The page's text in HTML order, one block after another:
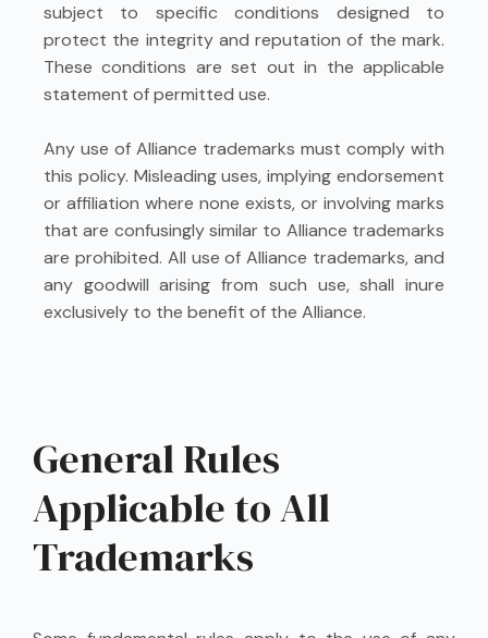
subject to specific conditions designed to
protect the integrity and reputation of the mark.
These conditions are set out in the applicable
statement of permitted use.
Any use of Alliance trademarks must comply with
this policy. Misleading uses, implying endorsement
or affiliation where none exists, or involving marks
that are confusingly similar to Alliance trademarks
are prohibited. All use of Alliance trademarks, and
any goodwill arising from such use, shall inure
exclusively to the benefit of the Alliance.
General Rules
Applicable to All
Trademarks